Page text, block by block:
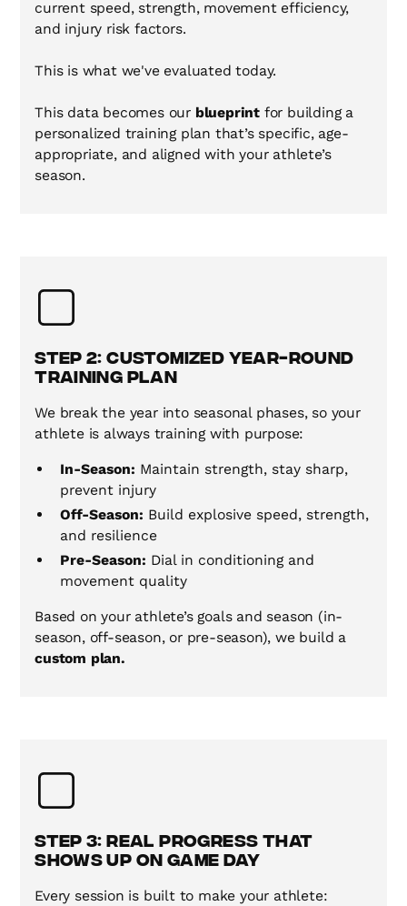
current speed, strength, movement efficiency,
and injury risk factors.
This is what we've evaluated today.
This data becomes our blueprint for building a
personalized training plan that’s specific, age-
appropriate, and aligned with your athlete’s
season.
Step 2: Customized Year-Round
Training Plan
We break the year into seasonal phases, so your
athlete is always training with purpose:
In-Season: Maintain strength, stay sharp,
prevent injury
Off-Season: Build explosive speed, strength,
and resilience
Pre-Season: Dial in conditioning and
movement quality
Based on your athlete’s goals and season (in-
season, off-season, or pre-season), we build a
custom plan.
Step 3: Real Progress That
Shows Up on Game Day
Every session is built to make your athlete: